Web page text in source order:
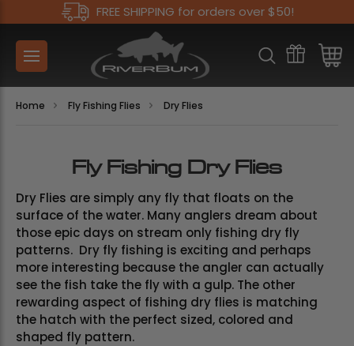
FREE SHIPPING for orders over $50!
Home Fly Fishing Flies Dry Flies
Fly Fishing Dry Flies
Dry Flies are simply any fly that floats on the
surface of the water. Many anglers dream about
those epic days on stream only fishing dry fly
patterns. Dry fly fishing is exciting and perhaps
more interesting because the angler can actually
see the fish take the fly with a gulp. The other
rewarding aspect of fishing dry flies is matching
the hatch with the perfect sized, colored and
shaped fly pattern.